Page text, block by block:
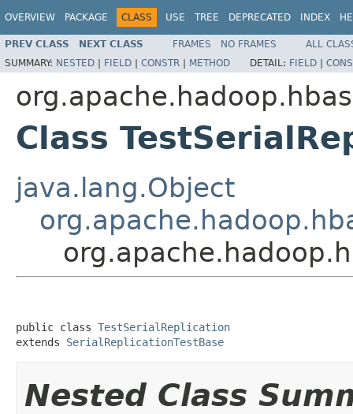
OVERVIEW PACKAGE CLASS USE TREE DEPRECATED INDEX
PREV CLASS NEXT CLASS FRAMES NO FRAMES
ALL
SUMMARY: NESTED | FIELD | CONSTR | METHOD DETAIL: FIELD |
Class
java.lang.Object
public class TestSerialReplication
extends SerialReplicationTestBase
Nested Class